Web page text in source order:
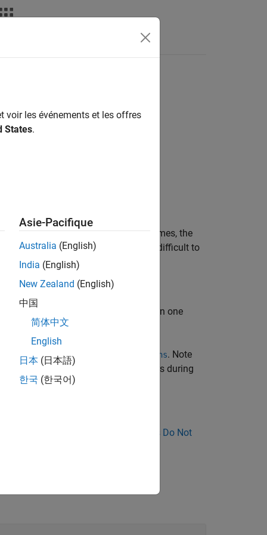
Answers
itself directly or indirectly several times, the
recursion is tightly controlled, it is difficult to
if several functions are involved in one
metricNumber of Recursions. Note
to compiler-generated constructors during
Why Coding Standard Violations Do Not
voir les événements et les offres
States.
Asie-Pacifique
Australia (English)
India (English)
New Zealand (English)
中国
简体中文
English
日本 (日本語)
한국 (한국어)